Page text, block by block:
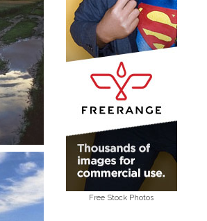
Free Stock Photos